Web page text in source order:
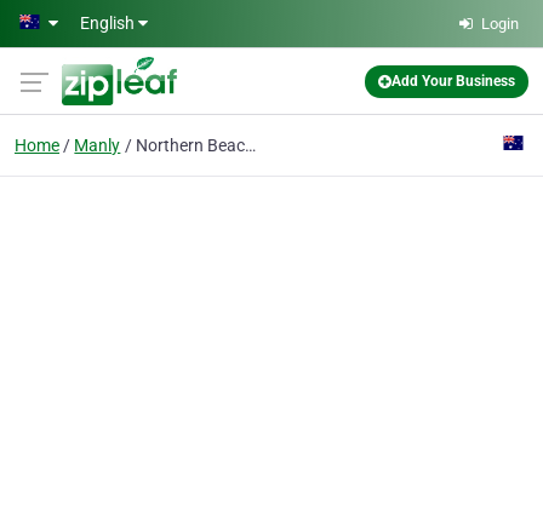
Skip to main content
English Login
Add Your Business
Home Manly Northern Beaches Window Cleaning